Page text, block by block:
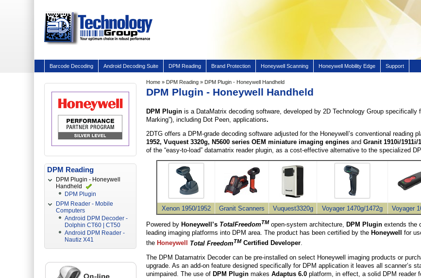
Barcode Decoding Android Decoding Suite DPM Reading Brand Protection Honeywell Scanning Honeywell Mobility Edge Support
Home » DPM Reading » DPM Plugin - Honeywell Handheld
DPM Plugin - Honeywell Handheld
DPM Pluginis a DataMatrix decoding software, developed by 2D Technology Group specifically
Marking”), including Dot Peen, applications.
2DTG offers a DPM-grade decoding software adjusted for the Honeywell’sconventional reading
1952, Vuquest 3320g, N5600 series OEM miniature imaging engines andGranit 1910i/1911i/
of the “easy-to-load” datamatrix reader plugin, as a cost-effective alternative to the specialized
Xenon 1950/1952 Granit Scanners Vuquest3320g Voyager 1470g/1472g Voyager
Powered by Honeywell’s TotalFreedomTM open-system architecture, DPM Plugin extends the
leading imaging platforms into DPM area. The product has been certified by the Honeywell
for
the Honeywell Total FreedomTM Certified Developer.
The DPM Datamatrix Decoder can be pre-installed on select Honeywell imaging products or
upgrade. As an add-on feature designed specifically for DPM application it leaves all scanner’s
unimpaired. The use ofDPM Plugin makesAdaptus 6.0 platform, in effect, a solid DPM reader
DPM Reading
DPM Plugin - Honeywell
Handheld
DPM Plugin
DPM Reader - Mobile
Computers
Android DPM Decoder -
Dolphin CT60 | CT50
Android DPM Reader -
Nautiz X41